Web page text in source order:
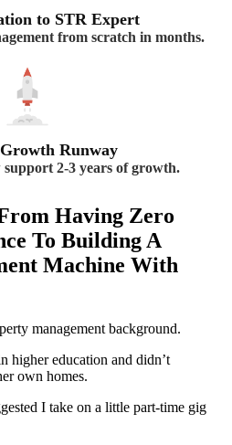
to STR Expert
from scratch in months.
Runway
support 2-3 years of growth.
Having Zero
To Building A
Machine With
management background.
higher education and didn’t
own homes.
I take on a little part-time gig